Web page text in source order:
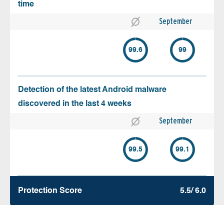
time
September
99.6 99
Detection of the latest Android malware
discovered in the last 4 weeks
September
99.5 99.1
Protection Score 5.5/ 6.0